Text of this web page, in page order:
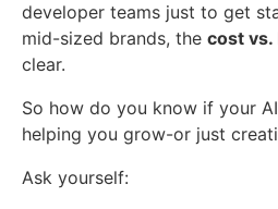
developer teams just to get
mid-sized brands, the cost
clear.
So how do you know if your
helping you grow-or just
Ask yourself: